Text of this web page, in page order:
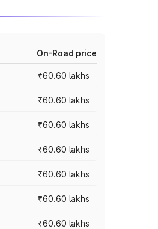
On-Road price
₹60.60 lakhs
₹60.60 lakhs
₹60.60 lakhs
₹60.60 lakhs
₹60.60 lakhs
₹60.60 lakhs
₹60.60 lakhs